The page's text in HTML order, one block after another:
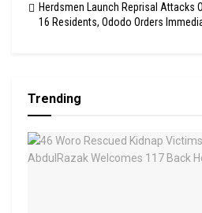
Herdsmen Launch Reprisal Attacks
16 Residents, Ododo Orders
Trending